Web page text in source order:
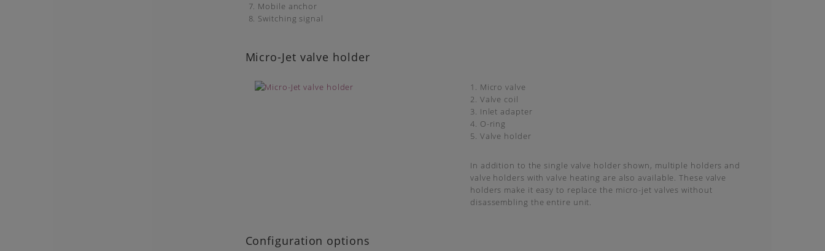
7. Mobile anchor
8. Switching signal
Micro-Jet valve holder
1. Micro valve
2. Valve coil
3. Inlet adapter
4. O-ring
5. Valve holder
In addition to the single valve holder shown, multiple holders and
valve holders with valve heating are also available. These valve
holders make it easy to replace the micro-jet valves without
disassembling the entire unit.
Configuration options